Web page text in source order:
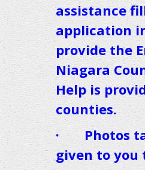
assistance
application
provide
Niagara
Help is
counties.
· Photos
given to you